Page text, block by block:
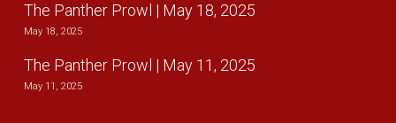
The Panther Prowl | May 18, 2025
May 18, 2025
The Panther Prowl | May 11, 2025
May 11, 2025